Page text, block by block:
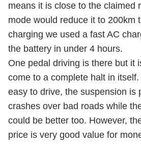
means it is close to the claimed
mode would reduce it to 200km
charging we used a fast AC
the battery in under 4 hours.
One pedal driving is there but it
come to a complete halt in
easy to drive, the suspension is
crashes over bad roads while
could be better too. However,
price is very good value for